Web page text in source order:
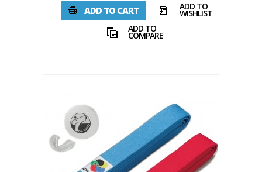
ADD TO CART ADD TO
WISHLIST
ADD TO
COMPARE